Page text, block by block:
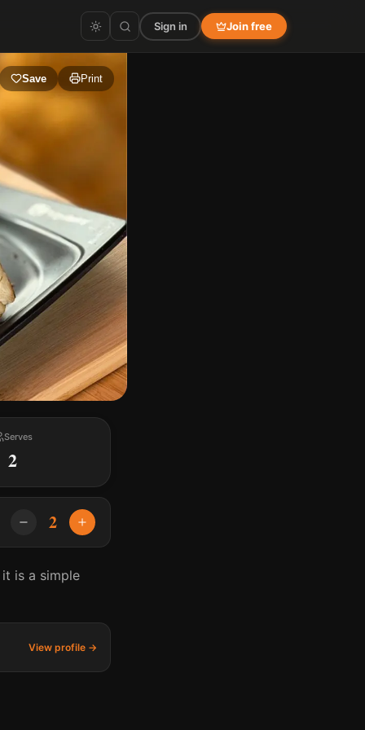
Sign in Join free
Save Print
Serves
2
2
is a simple
View profile →